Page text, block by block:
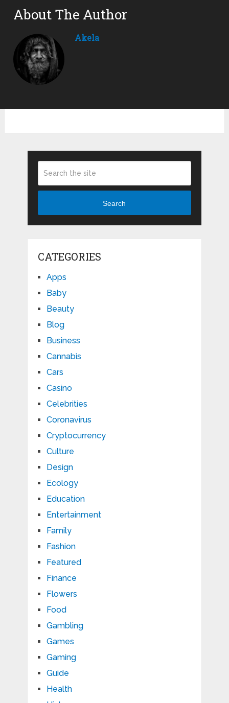
About The Author
Akela
Search
CATEGORIES
Apps
Baby
Beauty
Blog
Business
Cannabis
Cars
Casino
Celebrities
Coronavirus
Cryptocurrency
Culture
Design
Ecology
Education
Entertainment
Family
Fashion
Featured
Finance
Flowers
Food
Gambling
Games
Gaming
Guide
Health